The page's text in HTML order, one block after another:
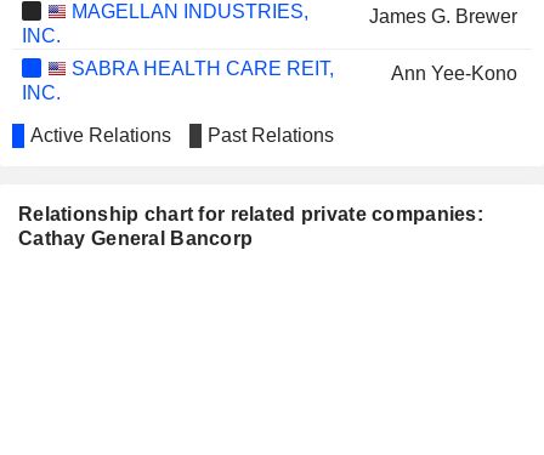
MAGELLAN INDUSTRIES,
INC.
James G. Brewer
SABRA HEALTH CARE REIT,
INC.
Ann Yee-Kono
Active Relations Past Relations
Relationship chart for related private companies:
Cathay General Bancorp